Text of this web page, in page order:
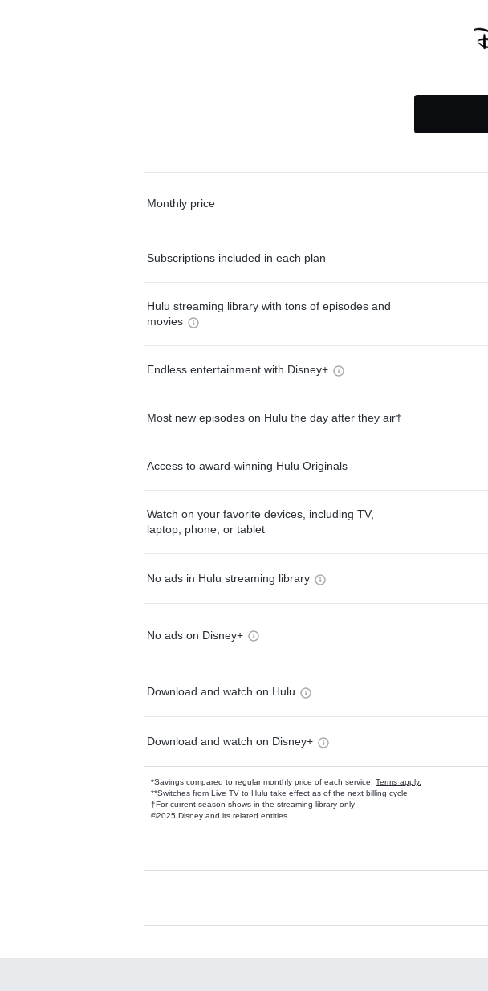
Monthly price
Subscriptions included in each plan
Hulu streaming library with tons of episodes and
movies
Endless entertainment with Disney+
Most new episodes on Hulu the day after they air†
Access to award-winning Hulu Originals
Watch on your favorite devices, including TV,
laptop, phone, or tablet
No ads in Hulu streaming library
No ads on Disney+
Download and watch on Hulu
Download and watch on Disney+
*Savings compared to regular monthly price of each service. Terms apply.
**Switches from Live TV to Hulu take effect as of the next billing cycle
†For current-season shows in the streaming library only
©2025 Disney and its related entities.
Available Add-ons